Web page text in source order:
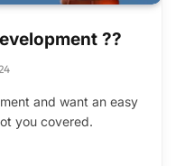
??
and want an easy
you covered.